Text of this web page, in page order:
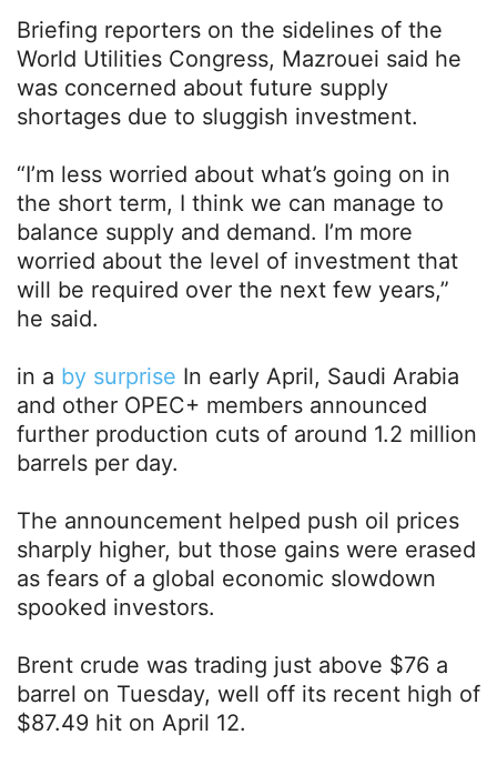
Briefing reporters on the sidelines of the
World Utilities Congress, Mazrouei said he
was concerned about future supply
shortages due to sluggish investment.
“I’m less worried about what’s going on in
the short term, I think we can manage to
balance supply and demand. I’m more
worried about the level of investment that
will be required over the next few years,”
he said.
in a by surprise In early April, Saudi Arabia
and other OPEC+ members announced
further production cuts of around 1.2 million
barrels per day.
The announcement helped push oil prices
sharply higher, but those gains were erased
as fears of a global economic slowdown
spooked investors.
Brent crude was trading just above $76 a
barrel on Tuesday, well off its recent high of
$87.49 hit on April 12.